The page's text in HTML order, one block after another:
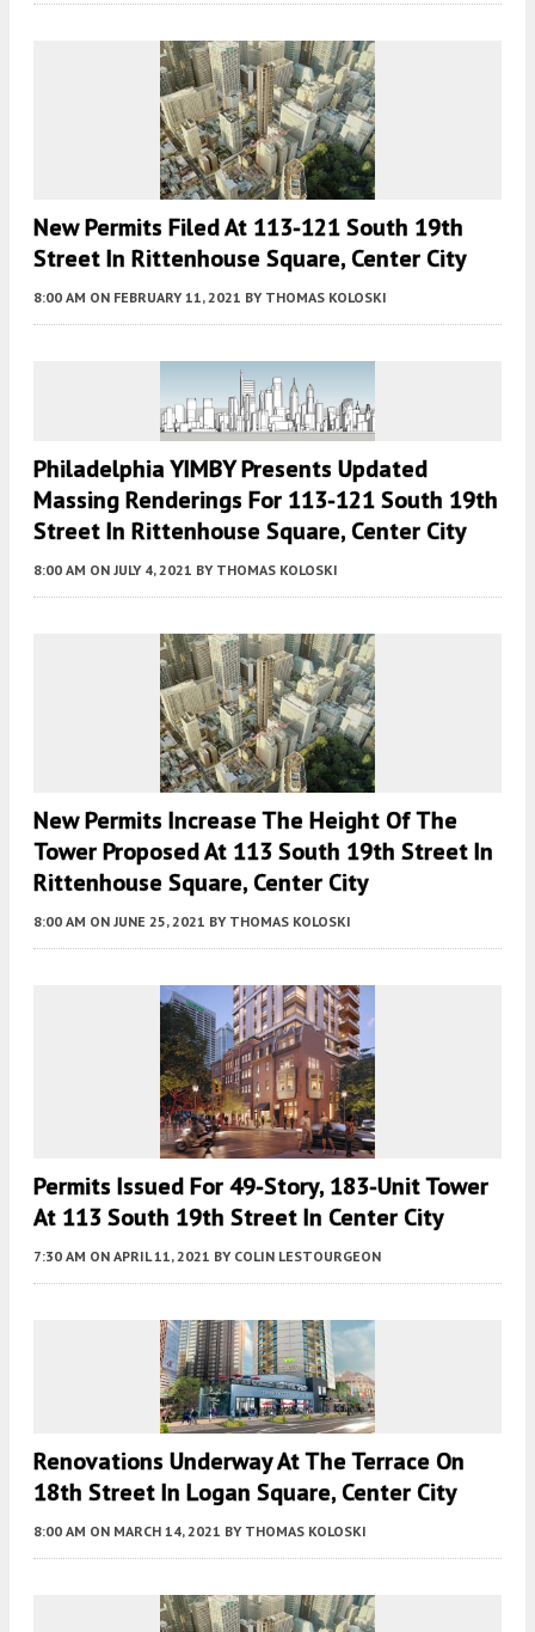
New Permits Filed At 113-121 South 19th
Street In Rittenhouse Square, Center City
8:00 AM ON FEBRUARY 11, 2021 BY THOMAS KOLOSKI
Philadelphia YIMBY Presents Updated
Massing Renderings For 113-121 South 19th
Street In Rittenhouse Square, Center City
8:00 AM ON JULY 4, 2021 BY THOMAS KOLOSKI
New Permits Increase The Height Of The
Tower Proposed At 113 South 19th Street In
Rittenhouse Square, Center City
8:00 AM ON JUNE 25, 2021 BY THOMAS KOLOSKI
Permits Issued For 49-Story, 183-Unit Tower
At 113 South 19th Street In Center City
7:30 AM ON APRIL 11, 2021 BY COLIN LESTOURGEON
Renovations Underway At The Terrace On
18th Street In Logan Square, Center City
8:00 AM ON MARCH 14, 2021 BY THOMAS KOLOSKI